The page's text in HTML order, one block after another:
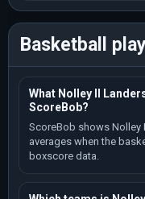
Basketball
What Nolley II
ScoreBob?
ScoreBob shows Nolley
averages when the
boxscore data.